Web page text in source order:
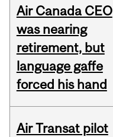
Air Canada CEO
was nearing
retirement, but
language gaffe
forced his hand
Air Transat pilot